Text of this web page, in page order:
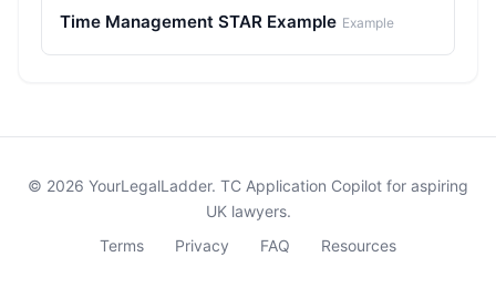
Time Management STAR Example Example
© 2026 YourLegalLadder. TC Application Copilot for aspiring
UK lawyers.
Terms
Privacy FAQ Resources